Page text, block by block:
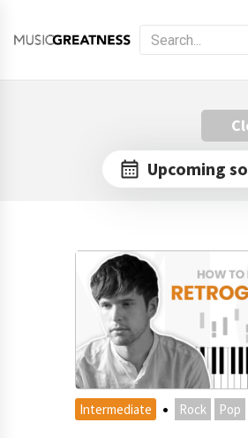
Upcoming
Intermediate · Rock Pop